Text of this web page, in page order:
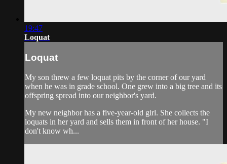
19:47
Loquat
Loquat
My son threw a few loquat pits by the corner of our yard
when he was in grade school. One grew into a big tree and its
offspring spread into our neighbor's yard.
My new neighbor has a five-year-old girl. She collects the
loquats in her yard and sells them in front of her house. "I
don't know wh...